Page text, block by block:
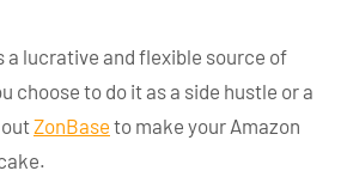
a lucrative and flexible source of
choose to do it as a side hustle or a
ZonBase to make your Amazon